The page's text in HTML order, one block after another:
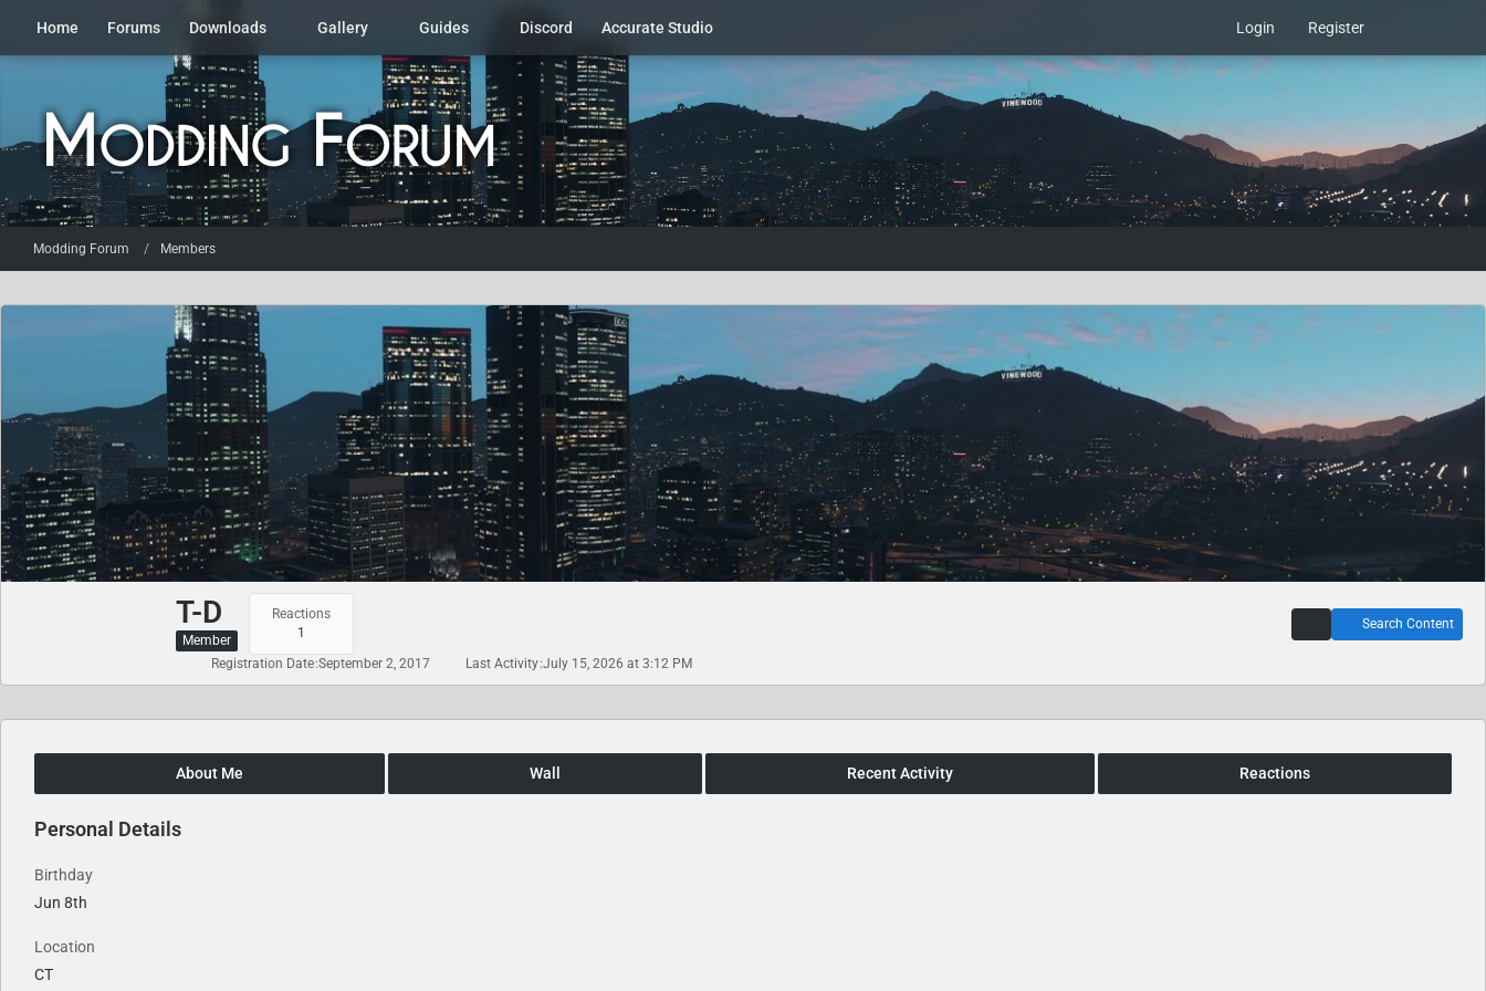
Home Forums Downloads Gallery Guides Discord Accurate Studio Login Register
Modding Forum Members
T-D
Member
Reactions
1
Search Content
Registration Date September 2, 2017 Last Activity July 15, 2026 at 3:12 PM
About Me Wall Recent Activity Reactions
Personal Details
Birthday
Jun 8th
Location
CT